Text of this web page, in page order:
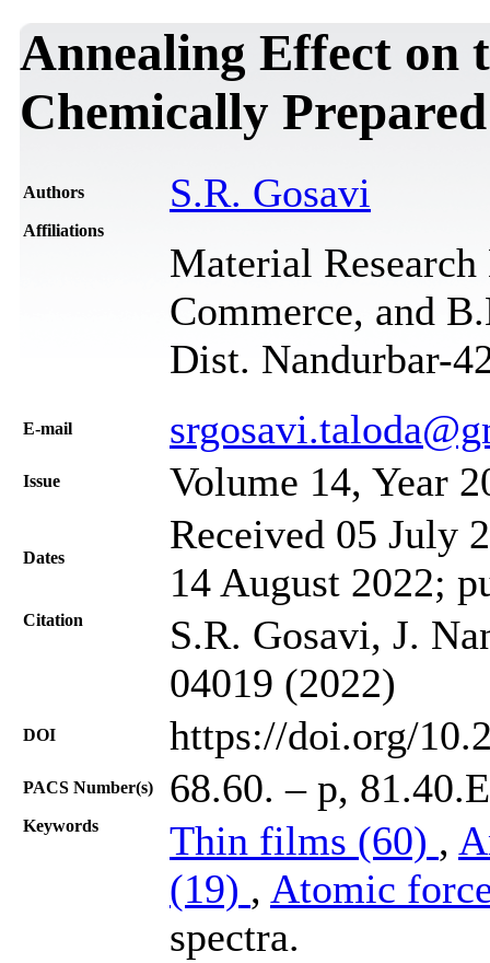
Annealing Effect on
Chemically
Authors S.R. Gosavi
Affiliations
Material
Commerce, and
Dist. Nandurbar-
Е-mail
Issue Volume 14, Year
Dates
Received 05 July
14 August 2022;
Citation
S.R. Gosavi, J.
04019 (2022)
DOI https://doi.org/
PACS Number(s) 68.60. – p,
Keywords Thin films (60) ,
(19) , Atomic
spectra.